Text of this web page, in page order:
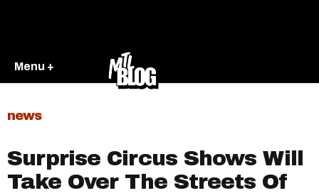
Menu +
news
Surprise Circus Shows Will
Take Over The Streets Of